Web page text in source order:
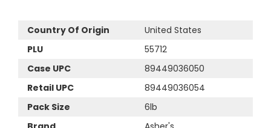
Country Of Origin
United States
PLU
55712
Case UPC
89449036050
Retail UPC
89449036054
Pack Size
6lb